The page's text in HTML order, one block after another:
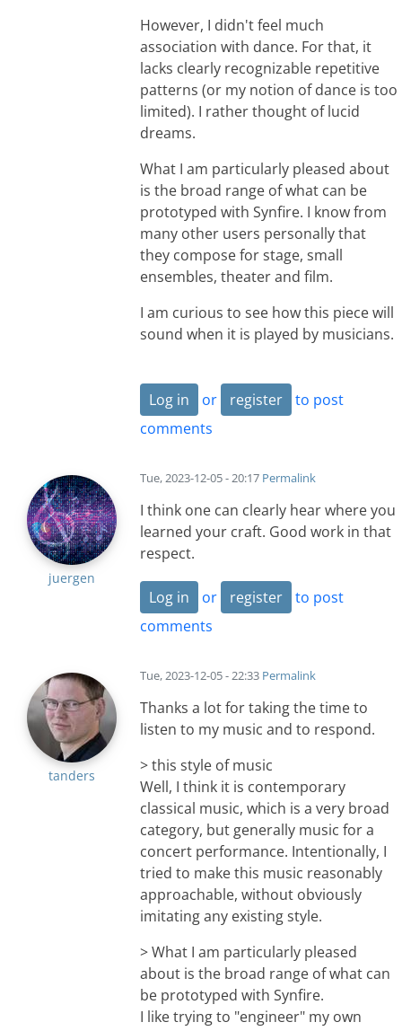
However, I didn't feel much
association with dance. For that, it
lacks clearly recognizable repetitive
patterns (or my notion of dance is too
limited). I rather thought of lucid
dreams.
What I am particularly pleased about
is the broad range of what can be
prototyped with Synfire. I know from
many other users personally that
they compose for stage, small
ensembles, theater and film.
I am curious to see how this piece will
sound when it is played by musicians.
Log in or register
to post
comments
juergen
Tue, 2023-12-05 - 20:17 Permalink
I think one can clearly hear where you
learned your craft. Good work in that
respect.
Log in or register
to post
comments
tanders
Tue, 2023-12-05 - 22:33 Permalink
Thanks a lot for taking the time to
listen to my music and to respond.
> this style of music
Well, I think it is contemporary
classical music, which is a very broad
category, but generally music for a
concert performance. Intentionally, I
tried to make this music reasonably
approachable, without obviously
imitating any existing style.
> What I am particularly pleased
about is the broad range of what can
be prototyped with Synfire.
I like trying to "engineer" my own